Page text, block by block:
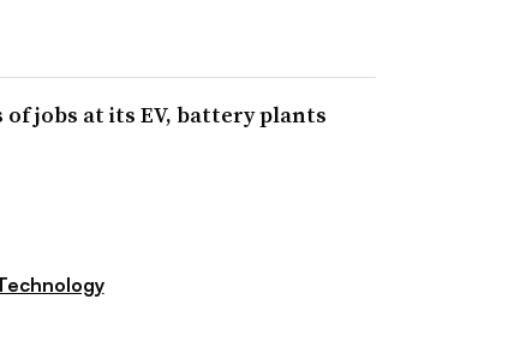
jobs at its EV, battery plants